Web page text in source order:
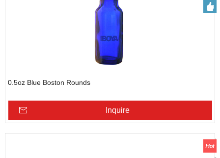
0.5oz Blue Boston Rounds
Inquire